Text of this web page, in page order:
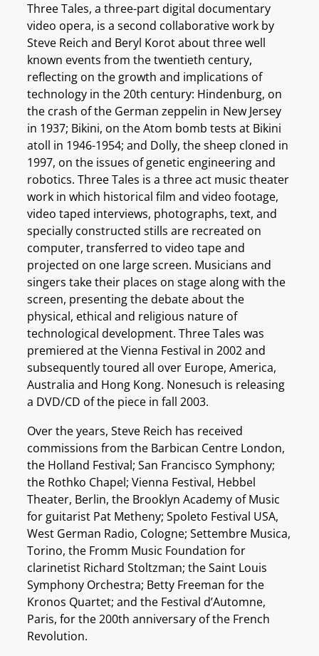
Three Tales, a three-part digital documentary
video opera, is a second collaborative work by
Steve Reich and Beryl Korot about three well
known events from the twentieth century,
reflecting on the growth and implications of
technology in the 20th century: Hindenburg, on
the crash of the German zeppelin in New Jersey
in 1937; Bikini, on the Atom bomb tests at Bikini
atoll in 1946-1954; and Dolly, the sheep cloned in
1997, on the issues of genetic engineering and
robotics. Three Tales is a three act music theater
work in which historical film and video footage,
video taped interviews, photographs, text, and
specially constructed stills are recreated on
computer, transferred to video tape and
projected on one large screen. Musicians and
singers take their places on stage along with the
screen, presenting the debate about the
physical, ethical and religious nature of
technological development. Three Tales was
premiered at the Vienna Festival in 2002 and
subsequently toured all over Europe, America,
Australia and Hong Kong. Nonesuch is releasing
a DVD/CD of the piece in fall 2003.
Over the years, Steve Reich has received
commissions from the Barbican Centre London,
the Holland Festival; San Francisco Symphony;
the Rothko Chapel; Vienna Festival, Hebbel
Theater, Berlin, the Brooklyn Academy of Music
for guitarist Pat Metheny; Spoleto Festival USA,
West German Radio, Cologne; Settembre Musica,
Torino, the Fromm Music Foundation for
clarinetist Richard Stoltzman; the Saint Louis
Symphony Orchestra; Betty Freeman for the
Kronos Quartet; and the Festival d’Automne,
Paris, for the 200th anniversary of the French
Revolution.